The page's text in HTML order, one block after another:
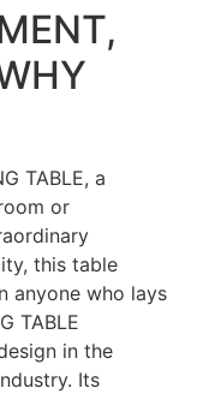
TABLE, a
or
this table
anyone who lays
TABLE
in the
Its